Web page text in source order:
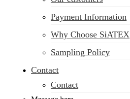
Payment Information
Why Choose SiATEX
Sampling Policy
Contact
Contact